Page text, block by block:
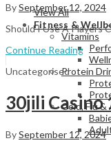
View All
Fitness &
Vitamins
Protein
Cold, Flu &
BySeptember 12, 2024
Should I Use A Players
Continue Reading
Uncategorised
30jili Casino
BySeptember 12, 2024